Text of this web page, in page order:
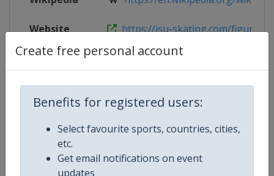
Create free personal account
Benefits for registered users:
Select favourite sports, countries, cities,
etc.
Get email notifications on event
updates
Website https://isu-skating.com/figure-
Live TV https://www.youtube.com/
Competition ISU Junior Grand Prix of Figure